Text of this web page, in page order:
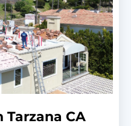
Tarzana CA